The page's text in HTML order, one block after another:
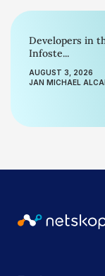
Developers in
Infoste...
AUGUST 3, 2026
JAN MICHAEL